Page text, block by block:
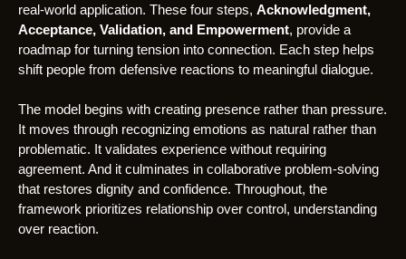
real-world application. These four steps, Acknowledgment,
Acceptance, Validation, and Empowerment, provide a
roadmap for turning tension into connection. Each step helps
shift people from defensive reactions to meaningful dialogue.
The model begins with creating presence rather than pressure.
It moves through recognizing emotions as natural rather than
problematic. It validates experience without requiring
agreement. And it culminates in collaborative problem-solving
that restores dignity and confidence. Throughout, the
framework prioritizes relationship over control, understanding
over reaction.